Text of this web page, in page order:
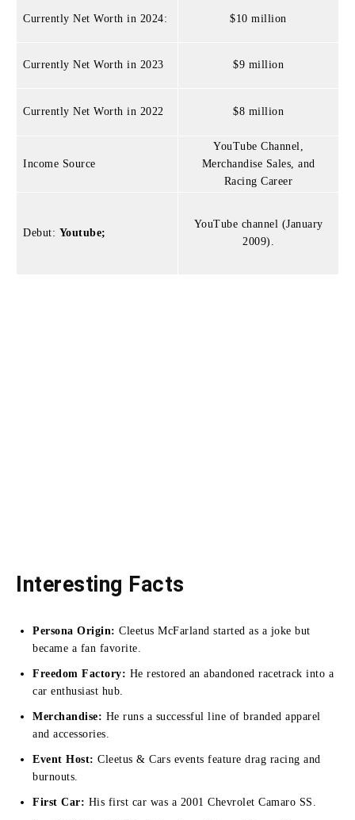
Currently Net Worth in 2024: $10 million
Currently Net Worth in 2023 $9 million
Currently Net Worth in 2022 $8 million
Income Source
YouTube Channel,
Merchandise Sales, and
Racing Career
Debut: Youtube;
YouTube channel (January
2009).
Interesting Facts
Persona Origin: Cleetus McFarland started as a joke but
became a fan favorite.
Freedom Factory: He restored an abandoned racetrack into a
car enthusiast hub.
Merchandise: He runs a successful line of branded apparel
and accessories.
Event Host: Cleetus & Cars events feature drag racing and
burnouts.
First Car: His first car was a 2001 Chevrolet Camaro SS.